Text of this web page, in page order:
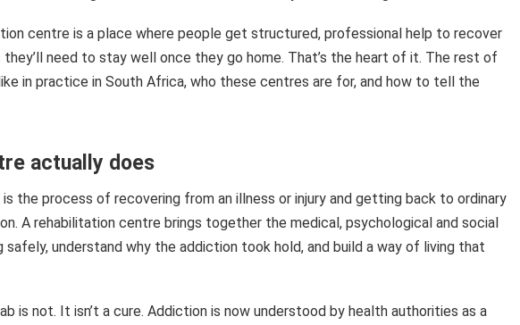
centre is a place where people get structured, professional help to recover
need to stay well once they go home. That’s the heart of it. The rest of
in practice in South Africa, who these centres are for, and how to tell the
actually does
the process of recovering from an illness or injury and getting back to ordinary
A rehabilitation centre brings together the medical, psychological and social
understand why the addiction took hold, and build a way of living that
is not. It isn’t a cure. Addiction is now understood by health authorities as a